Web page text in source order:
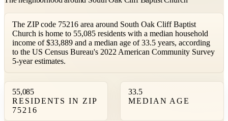
The ZIP code 75216 area around South Oak Cliff Baptist
Church is home to 55,085 residents with a median household
income of $33,889 and a median age of 33.5 years, according
to the US Census Bureau's 2022 American Community Survey
5-year estimates.
55,085
RESIDENTS IN ZIP
75216
33.5
MEDIAN AGE